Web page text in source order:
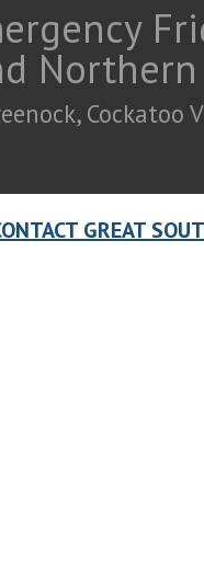
Cockatoo
GREAT